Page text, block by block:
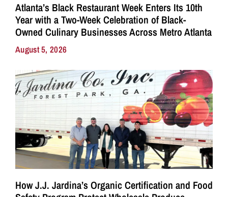
Atlanta’s Black Restaurant Week Enters Its 10th
Year with a Two-Week Celebration of Black-
Owned Culinary Businesses Across Metro Atlanta
August 5, 2026
How J.J. Jardina’s Organic Certification and Food